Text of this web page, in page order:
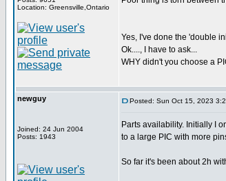
Location: Greensville,Ontario
Yes, I've done the 'double
Ok...., I have to ask...
WHY didn't you choose a
newguy
Joined: 24 Jun 2004
Posts: 1943
Posted: Sun Oct 15, 2023
Parts availability. Initially I
to a large PIC with more
So far it's been about 2h